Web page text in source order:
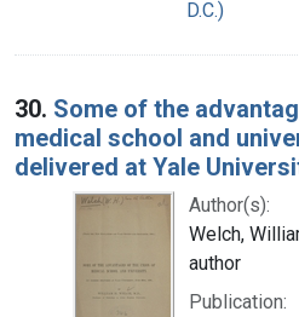
D.C.)
30. Some of the
medical school and
delivered at Yale
Author(s):
Welch,
author
Publication: